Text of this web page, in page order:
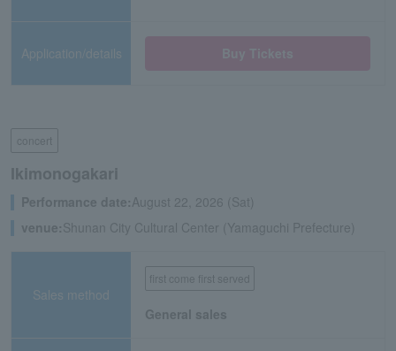
Application/details
concert
Ikimonogakari
Performance date:August 22, 2026 (Sat)
venue:Shunan City Cultural Center (Yamaguchi Prefecture)
Sales method
first come first served
General sales